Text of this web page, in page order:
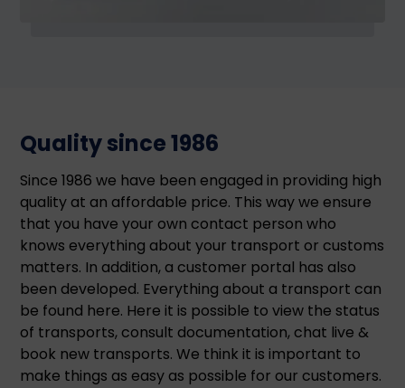
Quality since 1986
Since 1986 we have been engaged in providing high
quality at an affordable price. This way we ensure
that you have your own contact person who
knows everything about your transport or customs
matters. In addition, a customer portal has also
been developed. Everything about a transport can
be found here. Here it is possible to view the status
of transports, consult documentation, chat live &
book new transports. We think it is important to
make things as easy as possible for our customers.